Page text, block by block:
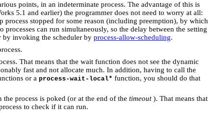
points, in an indeterminate process. The advantage of this is
5.1 and earlier) the programmer does not need to worry at all:
stopped for some reason (including preemption), by which
can run simultaneously, so the delay between the setting
by invoking the scheduler by process-allow-scheduling.
That means that the wait function does not see the dynamic
fast and not allocate much. In addition, having to call the
or a process-wait-local* function, you should do that
process is poked (or at the end of the timeout). That means that
to check if it can run.